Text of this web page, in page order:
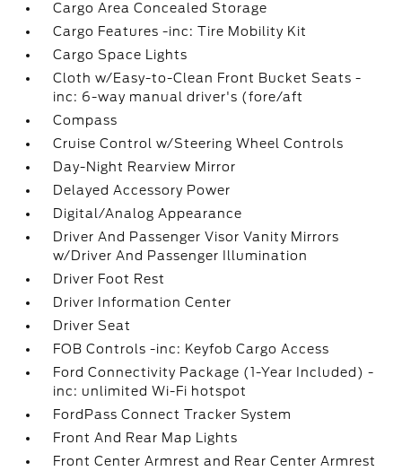
Cargo Area Concealed Storage
Cargo Features -inc: Tire Mobility Kit
Cargo Space Lights
Cloth w/Easy-to-Clean Front Bucket Seats -
inc: 6-way manual driver's (fore/aft
Compass
Cruise Control w/Steering Wheel Controls
Day-Night Rearview Mirror
Delayed Accessory Power
Digital/Analog Appearance
Driver And Passenger Visor Vanity Mirrors
w/Driver And Passenger Illumination
Driver Foot Rest
Driver Information Center
Driver Seat
FOB Controls -inc: Keyfob Cargo Access
Ford Connectivity Package (1-Year Included) -
inc: unlimited Wi-Fi hotspot
FordPass Connect Tracker System
Front And Rear Map Lights
Front Center Armrest and Rear Center Armrest